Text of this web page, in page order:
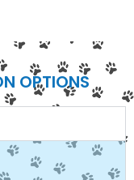
OPTIONS